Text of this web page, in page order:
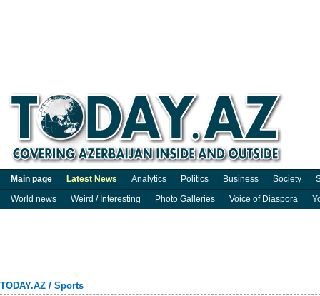
Main page Latest News Analytics Politics Business Society
World news
Weird / Interesting Photo Galleries Voice of Diaspora
TODAY.AZ / Sports